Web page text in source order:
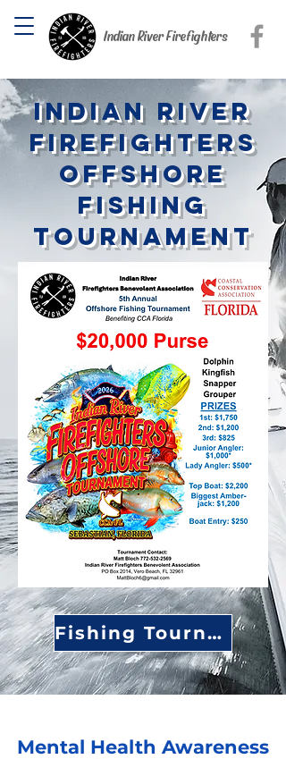
Indian River Firefighters
Indian River
Firefighters
offshore
fishing
tournament
Fishing Tournament Page
Mental Health Awareness